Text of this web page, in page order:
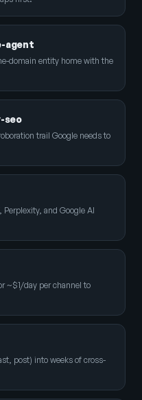
agent
domain entity home with the
seo
trail Google needs to
and Google AI
~$1/day per channel to
post) into weeks of cross-